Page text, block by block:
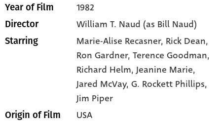
Year of Film 1982
Director William T. Naud (as Bill Naud)
Starring Marie-Alise Recasner, Rick Dean,
Ron Gardner, Terence Goodman,
Richard Helm, Jeanine Marie,
Jared McVay, G. Rockett Phillips,
Jim Piper
Origin of Film USA